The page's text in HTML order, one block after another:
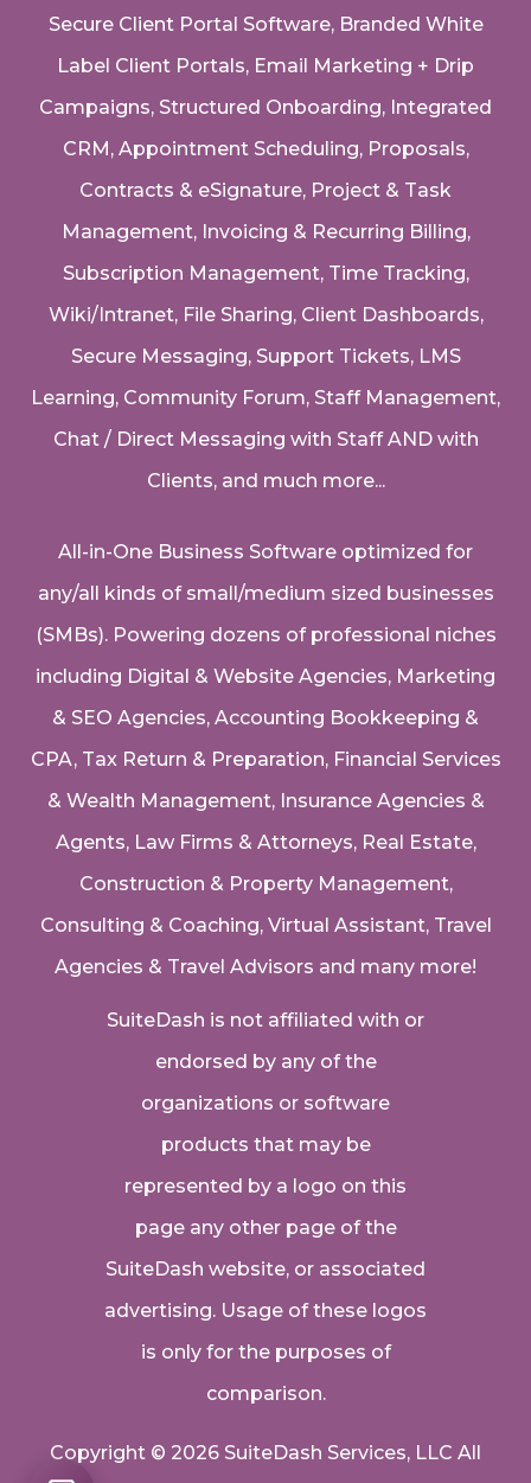
Secure Client Portal Software, Branded White
Label Client Portals, Email Marketing + Drip
Campaigns, Structured Onboarding, Integrated
CRM, Appointment Scheduling, Proposals,
Contracts & eSignature, Project & Task
Management, Invoicing & Recurring Billing,
Subscription Management, Time Tracking,
Wiki/Intranet, File Sharing, Client Dashboards,
Secure Messaging, Support Tickets, LMS
Learning, Community Forum, Staff Management,
Chat / Direct Messaging with Staff AND with
Clients, and much more...
All-in-One Business Software optimized for
any/all kinds of small/medium sized businesses
(SMBs). Powering dozens of professional niches
including Digital & Website Agencies, Marketing
& SEO Agencies, Accounting Bookkeeping &
CPA, Tax Return & Preparation, Financial Services
& Wealth Management, Insurance Agencies &
Agents, Law Firms & Attorneys, Real Estate,
Construction & Property Management,
Consulting & Coaching, Virtual Assistant, Travel
Agencies & Travel Advisors and many more!
SuiteDash is not affiliated with or
endorsed by any of the
organizations or software
products that may be
represented by a logo on this
page any other page of the
SuiteDash website, or associated
advertising. Usage of these logos
is only for the purposes of
comparison.
Copyright © 2026 SuiteDash Services, LLC All